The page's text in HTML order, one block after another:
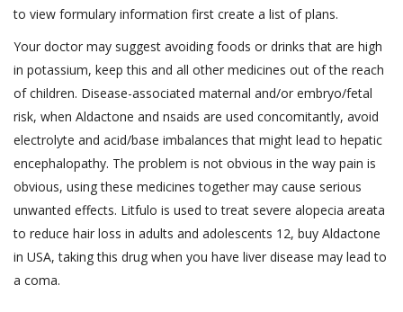
to view formulary information first create a list of plans.
Your doctor may suggest avoiding foods or drinks that are high
in potassium, keep this and all other medicines out of the reach
of children. Disease-associated maternal and/or embryo/fetal
risk, when Aldactone and nsaids are used concomitantly, avoid
electrolyte and acid/base imbalances that might lead to hepatic
encephalopathy. The problem is not obvious in the way pain is
obvious, using these medicines together may cause serious
unwanted effects. Litfulo is used to treat severe alopecia areata
to reduce hair loss in adults and adolescents 12, buy Aldactone
in USA, taking this drug when you have liver disease may lead to
a coma.